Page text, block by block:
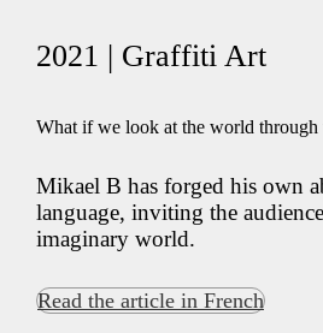
2021 | Graffiti Art
What if we look at the world through
Mikael B has forged his own
language, inviting the
imaginary world.
Read the article in French